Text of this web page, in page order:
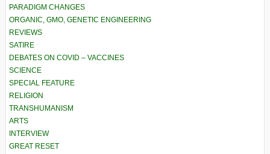
PARADIGM CHANGES
ORGANIC, GMO, GENETIC ENGINEERING
REVIEWS
SATIRE
DEBATES ON COVID – VACCINES
SCIENCE
SPECIAL FEATURE
RELIGION
TRANSHUMANISM
ARTS
INTERVIEW
GREAT RESET